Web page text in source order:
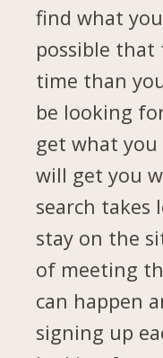
find what
possible that
time than
be looking
get what
will get you
search takes
stay on the
of meeting
can happen
signing up